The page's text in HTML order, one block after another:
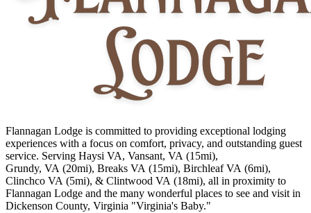
Flannagan Lodge is committed to providing exceptional lodging
experiences with a focus on comfort, privacy, and outstanding guest
service. Serving Haysi VA, Vansant, VA (15mi),
Grundy, VA (20mi), Breaks VA (15mi), Birchleaf VA (6mi),
Clinchco VA (5mi), & Clintwood VA (18mi), all in proximity to
Flannagan Lodge and the many wonderful places to see and visit in
Dickenson County, Virginia "Virginia's Baby."